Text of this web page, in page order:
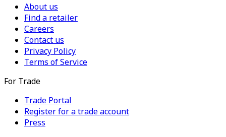
About us
Find a retailer
Careers
Contact us
Privacy Policy
Terms of Service
For Trade
Trade Portal
Register for a trade account
Press